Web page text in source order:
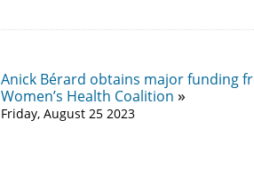
Anick Bérard obtains major funding
Women’s Health Coalition
Friday, August 25 2023